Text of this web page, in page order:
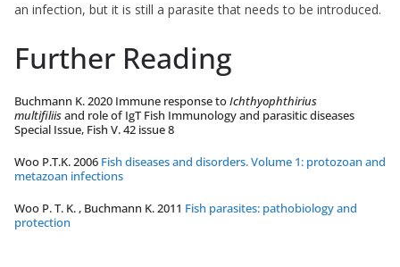
an infection, but it is still a parasite that needs to be introduced.
Further Reading
Buchmann K. 2020 Immune response toIchthyophthirius
multifiliisand role of IgT Fish Immunology and parasitic diseases
Special Issue, Fish V. 42 issue 8
Woo P.T.K. 2006 Fish diseases and disorders. Volume 1: protozoan and
metazoan infections
Woo P. T. K. , Buchmann K. 2011 Fish parasites: pathobiology and
protection